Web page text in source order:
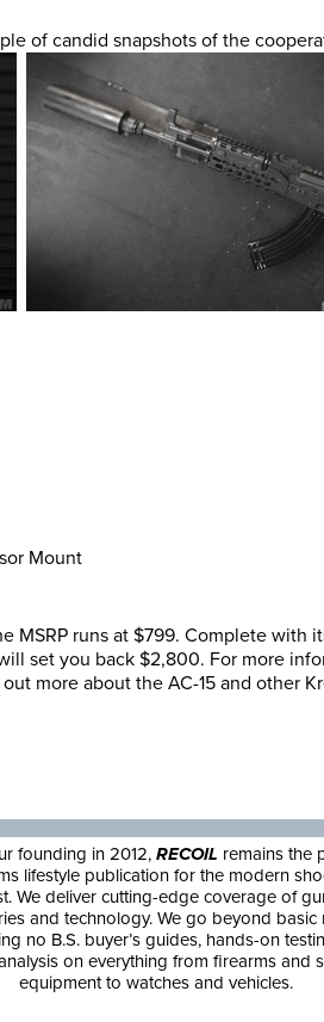
of candid snapshots of the
Mount
MSRP runs at $799. Complete with
set you back $2,800. For more
more about the AC-15 and other
founding in 2012, RECOIL remains the
lifestyle publication for the modern
We deliver cutting-edge coverage of
and technology. We go beyond basic
no B.S. buyer’s guides, hands-on
on everything from firearms and
equipment to watches and vehicles.